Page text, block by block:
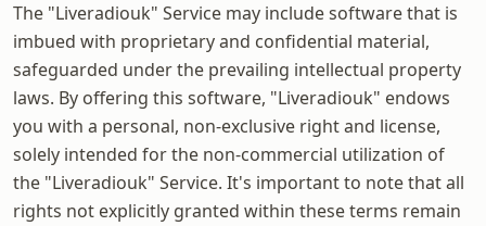
The "Liveradiouk" Service may include software that is
imbued with proprietary and confidential material,
safeguarded under the prevailing intellectual property
laws. By offering this software, "Liveradiouk" endows
you with a personal, non-exclusive right and license,
solely intended for the non-commercial utilization of
the "Liveradiouk" Service. It's important to note that all
rights not explicitly granted within these terms remain